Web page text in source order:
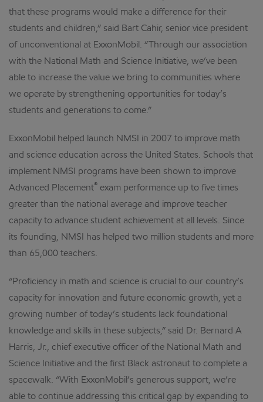
that these programs would make a difference for their
students and children,” said Bart Cahir, senior vice president
of unconventional at ExxonMobil. “Through our association
with the National Math and Science Initiative, we’ve been
able to increase the value we bring to communities where
we operate by strengthening opportunities for today’s
students and generations to come.”
ExxonMobil helped launch NMSI in 2007 to improve math
and science education across the United States. Schools that
implement NMSI programs have been shown to improve
Advanced Placement® exam performance up to five times
greater than the national average and improve teacher
capacity to advance student achievement at all levels. Since
its founding, NMSI has helped two million students and more
than 65,000 teachers.
“Proficiency in math and science is crucial to our country’s
capacity for innovation and future economic growth, yet a
growing number of today’s students lack foundational
knowledge and skills in these subjects,” said Dr. Bernard A
Harris, Jr., chief executive officer of the National Math and
Science Initiative and the first Black astronaut to complete a
spacewalk. “With ExxonMobil’s generous support, we’re
able to continue addressing this critical gap by expanding to